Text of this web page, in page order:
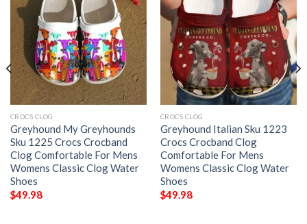
CROCS CLOG
Greyhound My Greyhounds
Sku 1225 Crocs Crocband
Clog Comfortable For Mens
Womens Classic Clog Water
Shoes
$49.98
CROCS CLOG
Greyhound Italian Sku 1223
Crocs Crocband Clog
Comfortable For Mens
Womens Classic Clog Water
Shoes
$49.98